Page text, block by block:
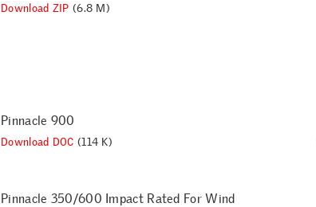
Download ZIP (6.8 M)
Pinnacle 900
Download DOC (114 K)
Pinnacle 350/600 Impact Rated For Wind